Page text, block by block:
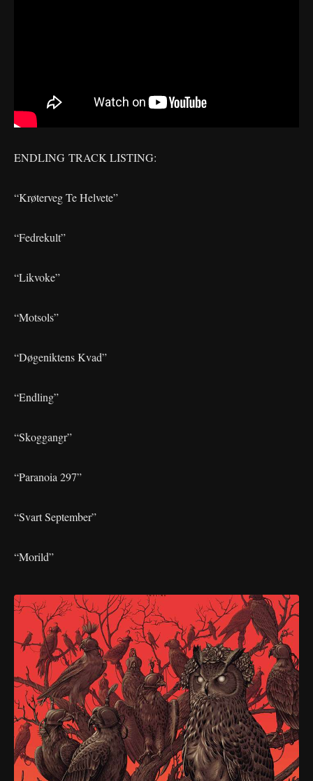
ENDLING TRACK LISTING:
“Krøterveg Te Helvete”
“Fedrekult”
“Likvoke”
“Motsols”
“Døgeniktens Kvad”
“Endling”
“Skoggangr”
“Paranoia 297”
“Svart September”
“Morild”